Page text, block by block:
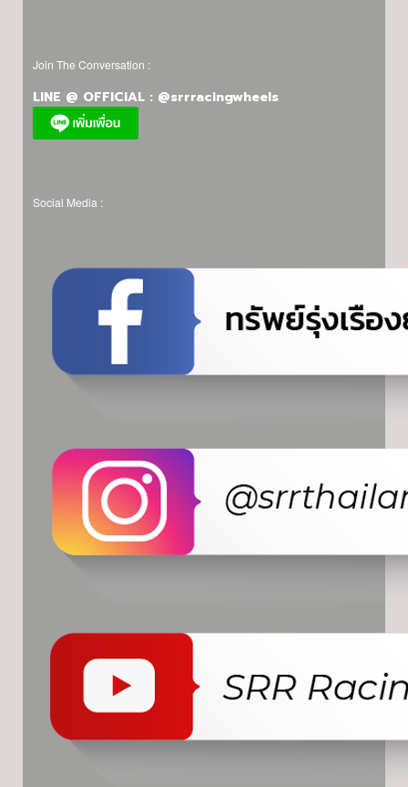
Join The Conversation :
LINE @ OFFICIAL : @srrracingwheels
Social Media :